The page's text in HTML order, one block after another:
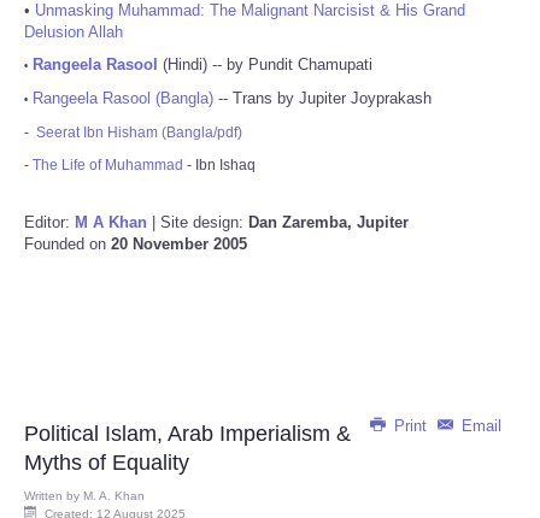
• Unmasking Muhammad: The Malignant Narcisist & His Grand
Delusion Allah
• Rangeela Rasool (Hindi) -- by Pundit Chamupati
• Rangeela Rasool (Bangla) -- Trans by Jupiter Joyprakash
- Seerat Ibn Hisham (Bangla/pdf)
- The Life of Muhammad - Ibn Ishaq
Editor: M A Khan | Site design: Dan Zaremba, Jupiter
Founded on 20 November 2005
Print Email
Political Islam, Arab Imperialism &
Myths of Equality
Written by M. A. Khan
Created: 12 August 2025